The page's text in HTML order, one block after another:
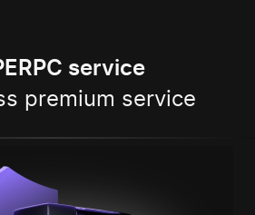
service
premium service